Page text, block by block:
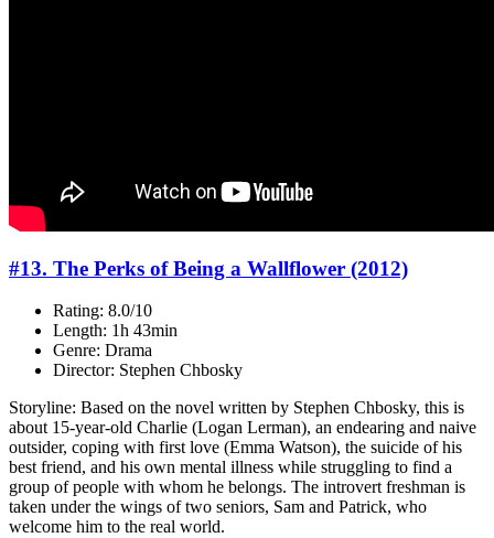
#13. The Perks of Being a Wallflower (2012)
Rating: 8.0/10
Length: 1h 43min
Genre: Drama
Director: Stephen Chbosky
Storyline: Based on the novel written by Stephen Chbosky, this is
about 15-year-old Charlie (Logan Lerman), an endearing and naive
outsider, coping with first love (Emma Watson), the suicide of his
best friend, and his own mental illness while struggling to find a
group of people with whom he belongs. The introvert freshman is
taken under the wings of two seniors, Sam and Patrick, who
welcome him to the real world.